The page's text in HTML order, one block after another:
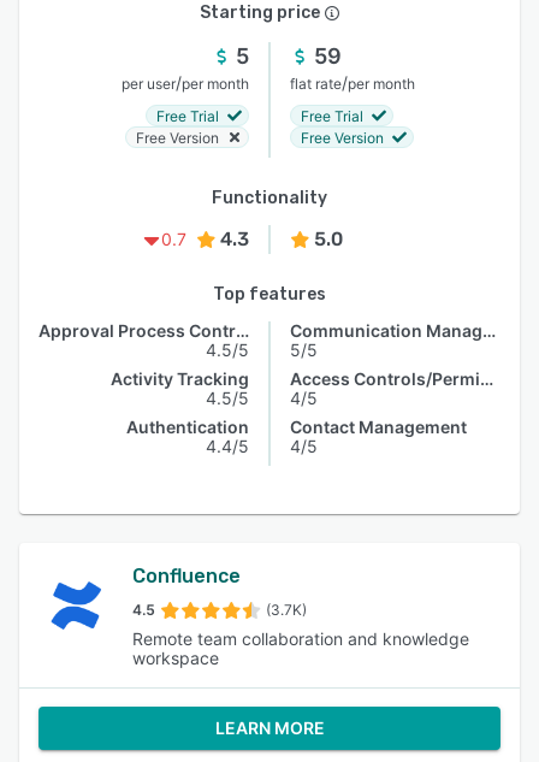
Starting price
5
per user/per month
Free Trial
Free Version
59
flat rate/per month
Free Trial
Free Version
Functionality
0.7
4.3 5.0
Top features
Approval Process Control
4.5/5
Activity Tracking
4.5/5
Authentication
4.4/5
Communication Management
5/5
Access Controls/Permissions
4/5
Contact Management
4/5
Confluence
4.5 (3.7K)
Remote team collaboration and knowledge
workspace
LEARN MORE